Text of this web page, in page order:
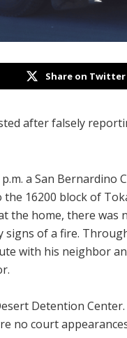
Share on Twitter
after falsely
a San Bernardino
16200 block of
the home, there was
of a fire.
with his neighbor
Detention
no court